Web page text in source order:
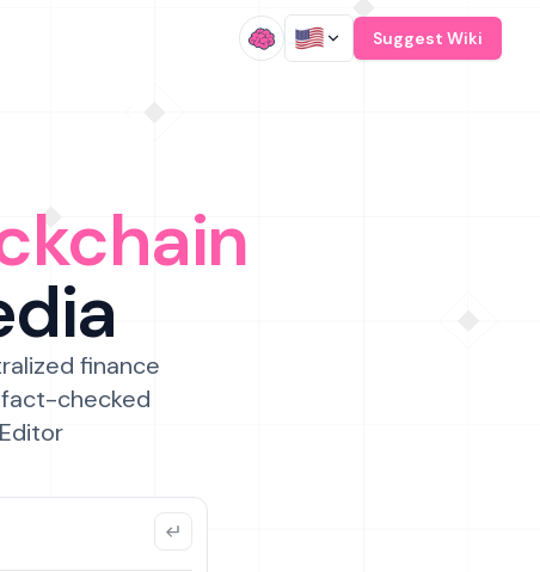
Suggest Wiki
finance
checked